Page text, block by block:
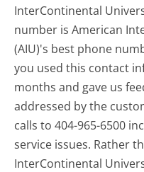
InterContinental
number is American
(AIU)'s best phone
you used this contact
months and gave us
addressed by the
calls to 404-965-6500
service issues. Rather
InterContinental